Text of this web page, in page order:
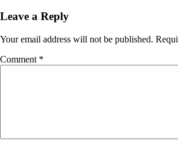
Leave a Reply
Your email address will not be published.
Comment *